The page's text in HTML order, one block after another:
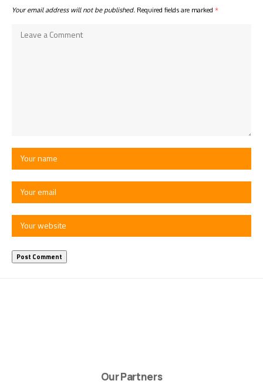
Your email address will not be published. Required fields are marked *
Our Partners